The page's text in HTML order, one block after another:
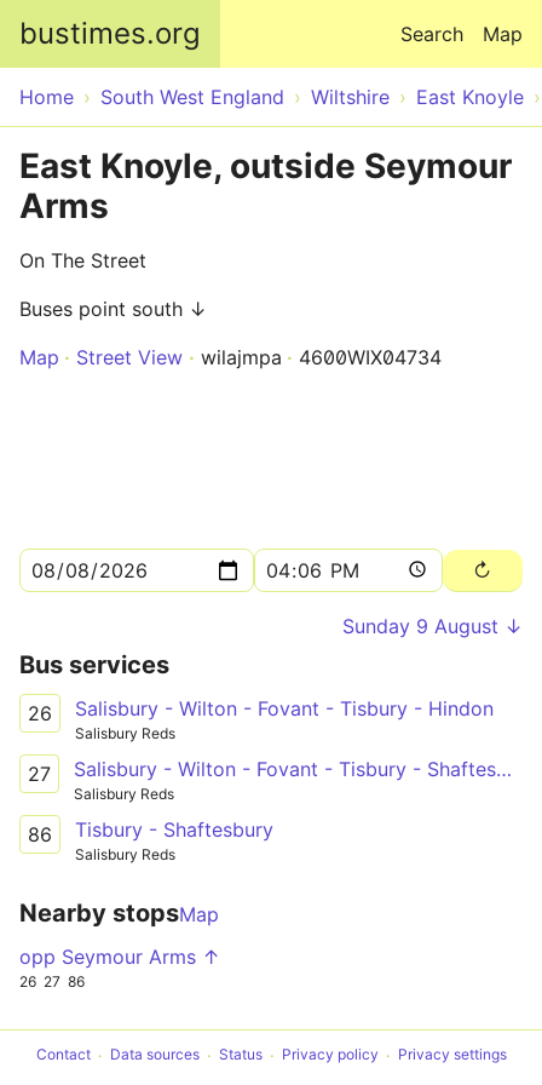
bustimes.org Map
Search
Home South West England Wiltshire East Knoyle
East Knoyle, outside Seymour
Arms
On The Street
Buses point south ↓
Map
Street View wilajmpa 4600WIX04734
Sunday 9 August ↓
Bus services
26 Salisbury - Wilton - Fovant - Tisbury - Hindon
Salisbury Reds
27 Salisbury - Wilton - Fovant - Tisbury - Shaftesbury
Salisbury Reds
86 Tisbury - Shaftesbury
Salisbury Reds
Nearby stopsMap
opp Seymour Arms ↑
26 27 86
Contact Data sources Status Privacy policy Privacy settings